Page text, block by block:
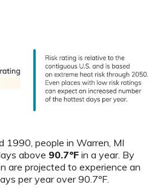
1990, people in Warren, MI
above 90.7ºF in a year. By
are projected to experience an
per year over 90.7ºF.